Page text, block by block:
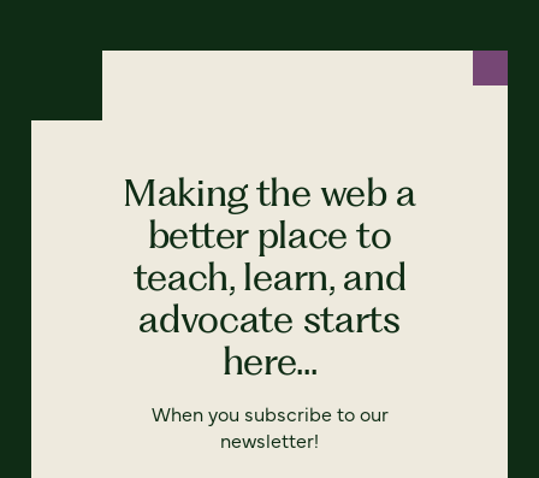
Making the web a
better place to
teach, learn, and
advocate starts
here...
When you subscribe to our
newsletter!